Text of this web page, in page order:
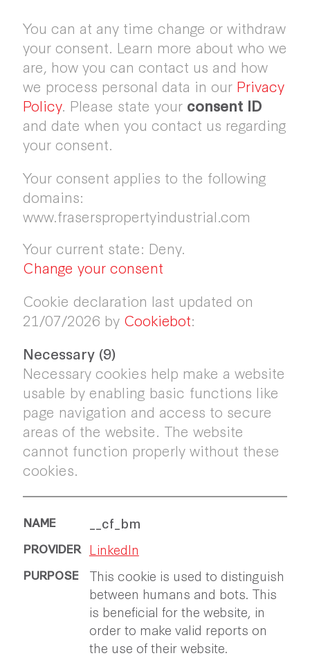
You can at any time change or withdraw
your consent. Learn more about who we
are, how you can contact us and how
we process personal data in our Privacy
Policy. Please state your consent ID
and date when you contact us regarding
your consent.
Your consent applies to the following
domains:
www.fraserspropertyindustrial.com
Your current state: Deny.
Change your consent
Cookie declaration last updated on
21/07/2026 by Cookiebot:
Necessary (9)
Necessary cookies help make a website
usable by enabling basic functions like
page navigation and access to secure
areas of the website. The website
cannot function properly without these
cookies.
__cf_bm
LinkedIn
This cookie is used to distinguish
between humans and bots. This
is beneficial for the website, in
order to make valid reports on
the use of their website.